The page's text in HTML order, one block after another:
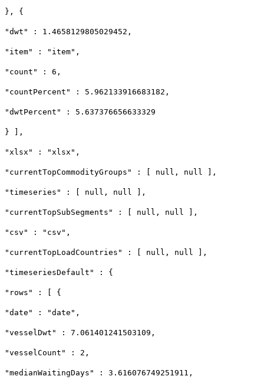
}, {
"dwt" : 1.4658129805029452,
"item" : "item",
"count" : 6,
"countPercent" : 5.962133916683182,
"dwtPercent" : 5.637376656633329
} ],
"xlsx" : "xlsx",
"currentTopCommodityGroups" : [ null, null ],
"timeseries" : [ null, null ],
"currentTopSubSegments" : [ null, null ],
"csv" : "csv",
"currentTopLoadCountries" : [ null, null ],
"timeseriesDefault" : {
"rows" : [ {
"date" : "date",
"vesselDwt" : 7.061401241503109,
"vesselCount" : 2,
"medianWaitingDays" : 3.616076749251911,